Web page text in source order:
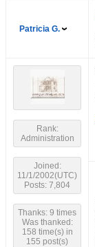
Patricia G.
Rank:
Administration
Joined:
11/1/2002(UTC)
Posts: 7,804
Thanks: 9 times
Was thanked:
158 time(s) in
155 post(s)